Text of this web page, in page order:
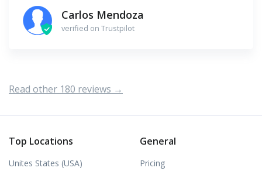
Carlos Mendoza
verified on Trustpilot
Read other 180 reviews →
Top Locations
Unites States (USA)
General
Pricing